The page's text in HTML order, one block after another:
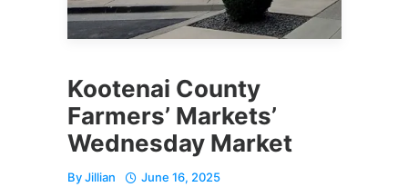
Kootenai County
Farmers’ Markets’
Wednesday Market
ByJillian June 16, 2025